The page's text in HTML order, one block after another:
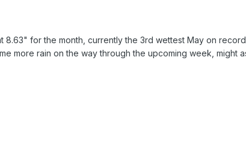
8.63" for the month, currently the 3rd wettest May on
more rain on the way through the upcoming week, might